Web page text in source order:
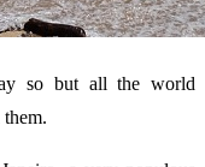
so but all the world